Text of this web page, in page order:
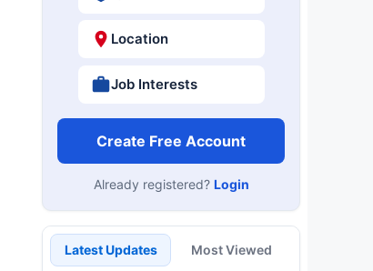
Location
Job Interests
Create Free Account
Already registered? Login
Latest Updates Most Viewed